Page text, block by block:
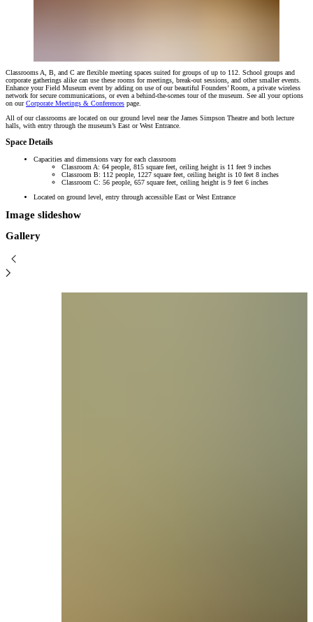
Classrooms A, B, and C are flexible meeting spaces suited for groups of up to 112. School groups and
corporate gatherings alike can use these rooms for meetings, break-out sessions, and other smaller events.
Enhance your Field Museum event by adding on use of our beautiful Founders’ Room, a private wireless
network for secure communications, or even a behind-the-scenes tour of the museum. See all your options
on ourCorporate Meetings & Conferences page.
All of our classrooms are located on our ground level near the James Simpson Theatre and both lecture
halls, with entry through the museum’s East or West Entrance.
Space Details
Capacities and dimensions vary for each classroom
Classroom A: 64 people, 815 square feet, ceiling height is 11 feet 9 inches
Classroom B: 112 people, 1227 square feet, ceiling height is 10 feet 8 inches
Classroom C: 56 people, 657 square feet, ceiling height is 9 feet 6 inches
Located on ground level, entry through accessible East or West Entrance
Image slideshow
Gallery